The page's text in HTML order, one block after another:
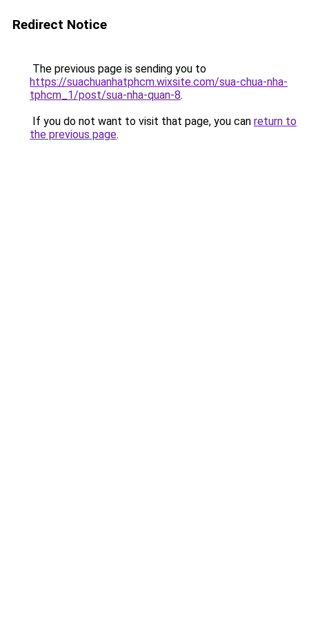
Redirect Notice
The previous page is sending you to
https://suachuanhatphcm.wixsite.com/sua-chua-nha-
tphcm_1/post/sua-nha-quan-8.
If you do not want to visit that page, you can return to
the previous page.